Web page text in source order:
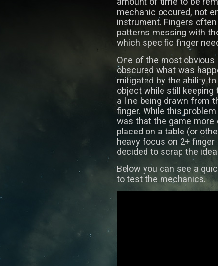
mechanic occured, not
instrument. Fingers
patterns messing with
which specific finger
One of the most
obscured what was
mitigated by the ability
object while still keeping
a line being drawn from
finger. While this
was that the game more
placed on a table (or
heavy focus on 2+
decided to scrap the
Below you can see a
to test the mechanics.